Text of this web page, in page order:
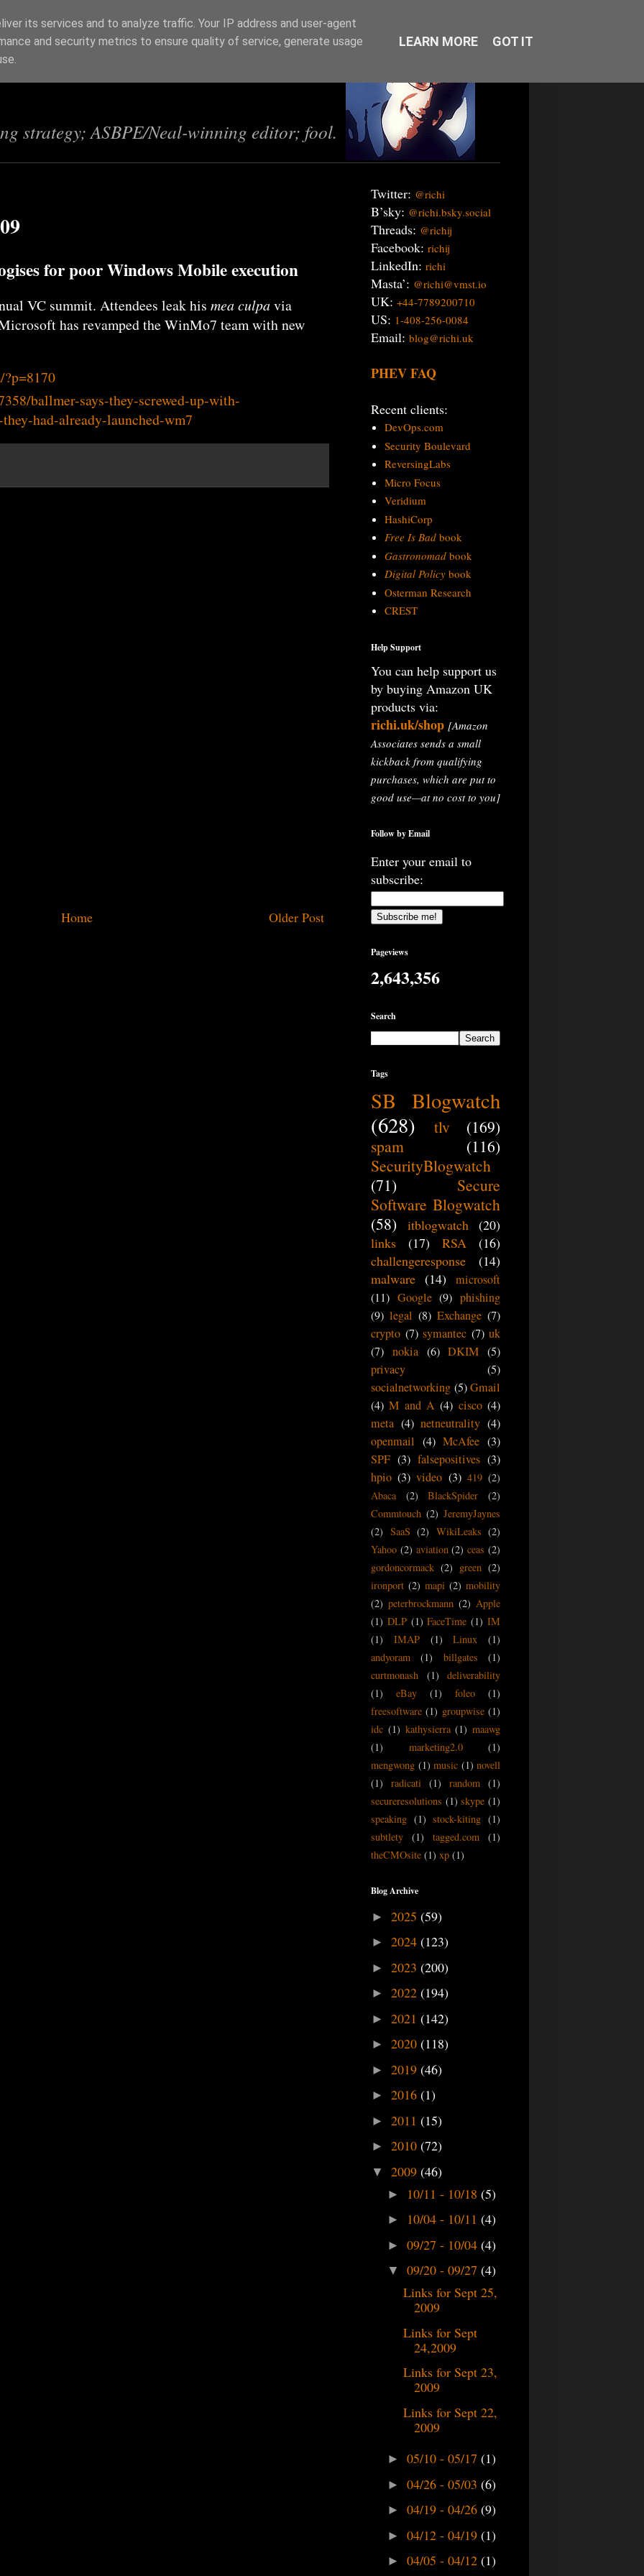
strategy; ASBPE/Neal-winning editor; fool.
for poor Windows Mobile execution
VC summit. Attendees leak his mea culpavia
has revamped the WinMo7 team with new
ballmer-says-they-screwed-up-with-
had-already-launched-wm7
Older Post
Home
Twitter: @richi
B’sky: @richi.bsky.social
Threads: @richij
Facebook: richij
LinkedIn: richi
Masta’: @richi@vmst.io
UK: +44-7789200710
US: 1-408-256-0084
Email: blog@richi.uk
PHEV FAQ
Recent clients:
DevOps.com
Security Boulevard
ReversingLabs
Micro Focus
Veridium
HashiCorp
Free Is Badbook
Gastronomadbook
Digital Policybook
Osterman Research
CREST
Help Support
You can help support us
by buying Amazon UK
products via:
richi.uk/shop [Amazon
Associates sends a small
kickback from qualifying
purchases, which are put to
good use—at no cost to you]
Follow by Email
Enter your email to
subscribe:
Pageviews
2,643,356
Search
Tags
SB Blogwatch
(628)
tlv
(169)
spam
(116)
SecurityBlogwatch
(71)
Secure
Software Blogwatch
(58)
itblogwatch
(20)
links
(17) RSA
(16)
challengeresponse
(14)
malware (14) microsoft
(11) Google (9) phishing
(9) legal (8) Exchange (7)
crypto (7) symantec (7) uk
(7) nokia (6) DKIM (5)
privacy
(5)
socialnetworking (5) Gmail
(4) M and A (4) cisco (4)
meta (4) netneutrality (4)
openmail (4) McAfee (3)
SPF (3) falsepositives (3)
hpio (3) video (3) 419 (2)
Abaca
(2) BlackSpider
(2)
Commtouch (2) JeremyJaynes
(2) SaaS (2) WikiLeaks (2)
Yahoo (2) aviation (2) ceas (2)
gordoncormack (2) green (2)
ironport (2) mapi (2) mobility
(2) peterbrockmann (2) Apple
(1) DLP (1) FaceTime (1) IM
(1)
IMAP (1) Linux
(1)
andyoram
(1) billgates
(1)
curtmonash
(1)
deliverability
(1)
eBay (1) foleo
(1)
freesoftware (1) groupwise (1)
idc (1) kathysierra (1) maawg
(1)
marketing2.0
(1)
mengwong (1) music (1) novell
(1)
radicati (1) random (1)
secureresolutions (1) skype (1)
speaking (1) stock-kiting (1)
subtlety
(1) tagged.com
(1)
theCMOsite (1) xp (1)
Blog Archive
► 2025 (59)
► 2024 (123)
► 2023 (200)
► 2022 (194)
► 2021 (142)
► 2020 (118)
► 2019 (46)
► 2016 (1)
► 2011 (15)
► 2010 (72)
▼ 2009 (46)
► 10/11 - 10/18 (5)
► 10/04 - 10/11 (4)
► 09/27 - 10/04 (4)
▼ 09/20 - 09/27 (4)
Links for Sept 25,
2009
Links for Sept
24,2009
Links for Sept 23,
2009
Links for Sept 22,
2009
► 05/10 - 05/17 (1)
► 04/26 - 05/03 (6)
► 04/19 - 04/26 (9)
► 04/12 - 04/19 (1)
► 04/05 - 04/12 (1)
its services and to analyze traffic. Your IP address and user-agent
and security metrics to ensure quality of service, generate usage
LEARN MORE GOT IT